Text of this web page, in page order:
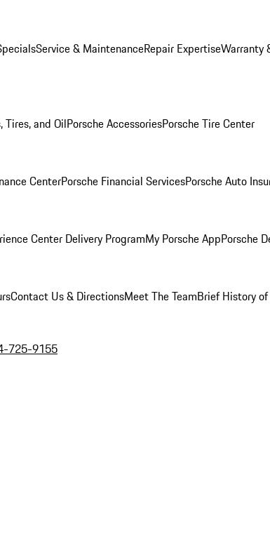
Service & MaintenanceRepair ExpertiseWarranty
Tires, and OilPorsche AccessoriesPorsche Tire Center
CenterPorsche Financial ServicesPorsche Auto
Center Delivery ProgramMy Porsche AppPorsche
Contact Us & DirectionsMeet The TeamBrief History
725-9155